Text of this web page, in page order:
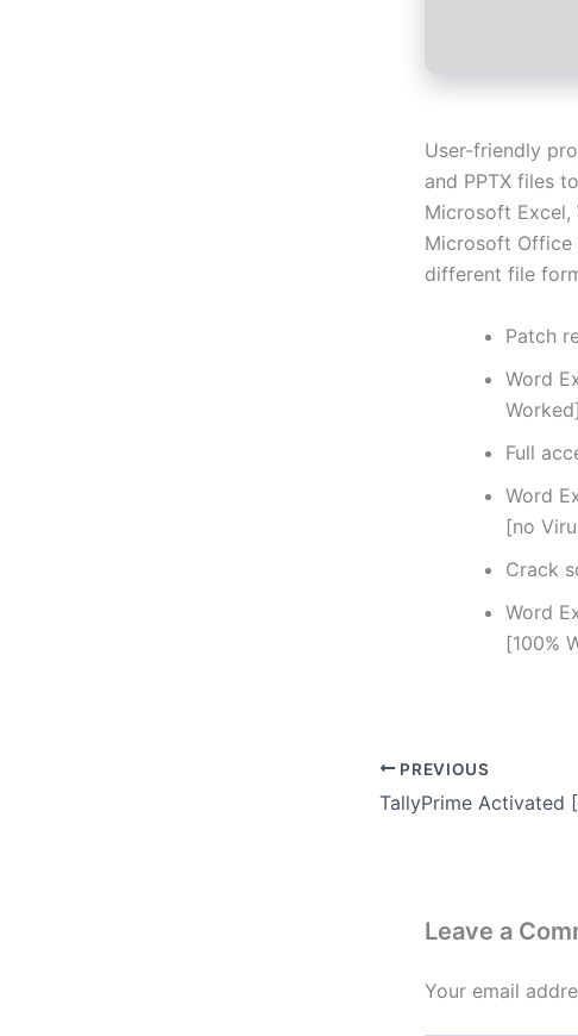
User-friendly
and PPTX files
Microsoft Excel,
Microsoft Office
different file
Patch
Word
Full
Word
[no
Crack
Word
[100%
PREVIOUS
Leave a
Your email